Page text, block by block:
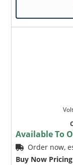
Available To
Order now,
Buy Now Pricing